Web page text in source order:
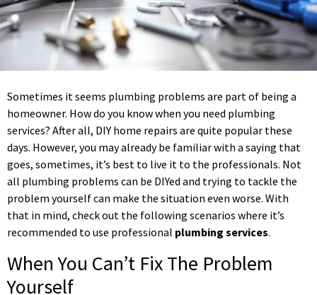
Sometimes it seems plumbing problems are part of being a
homeowner. How do you know when you need plumbing
services? After all, DIY home repairs are quite popular these
days. However, you may already be familiar with a saying that
goes, sometimes, it’s best to live it to the professionals. Not
all plumbing problems can be DIYed and trying to tackle the
problem yourself can make the situation even worse. With
that in mind, check out the following scenarios where it’s
recommended to use professional plumbing services.
When You Can’t Fix The Problem
Yourself